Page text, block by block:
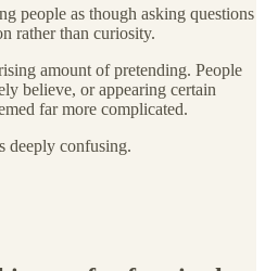
people as though asking questions
rather than curiosity.
amount of pretending. People
believe, or appearing certain
far more complicated.
deeply confusing.